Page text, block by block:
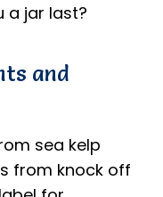
a jar last?
and
sea kelp
from knock off